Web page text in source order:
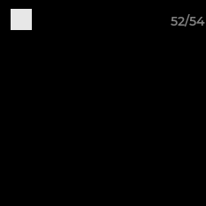
52/54